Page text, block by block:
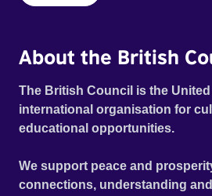
About the British
The British Council is the
international organisation for
educational opportunities.
We support peace and
connections, understanding